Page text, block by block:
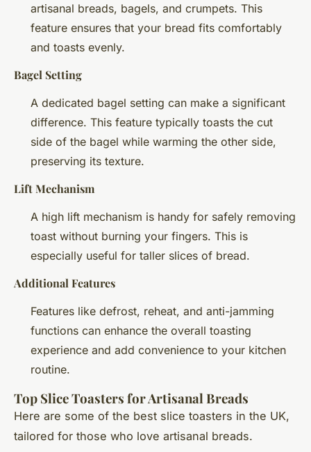
artisanal breads, bagels, and crumpets. This
feature ensures that your bread fits comfortably
and toasts evenly.
Bagel Setting
A dedicated bagel setting can make a significant
difference. This feature typically toasts the cut
side of the bagel while warming the other side,
preserving its texture.
Lift Mechanism
A high lift mechanism is handy for safely removing
toast without burning your fingers. This is
especially useful for taller slices of bread.
Additional Features
Features like defrost, reheat, and anti-jamming
functions can enhance the overall toasting
experience and add convenience to your kitchen
routine.
Top Slice Toasters for Artisanal Breads
Here are some of the best slice toasters in the UK,
tailored for those who love artisanal breads.